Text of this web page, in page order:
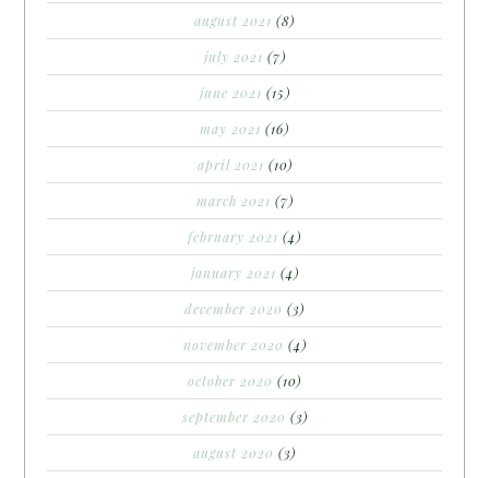
august 2021 (8)
july 2021 (7)
june 2021 (15)
may 2021 (16)
april 2021 (10)
march 2021 (7)
february 2021 (4)
january 2021 (4)
december 2020 (3)
november 2020 (4)
october 2020 (10)
september 2020 (3)
august 2020 (3)